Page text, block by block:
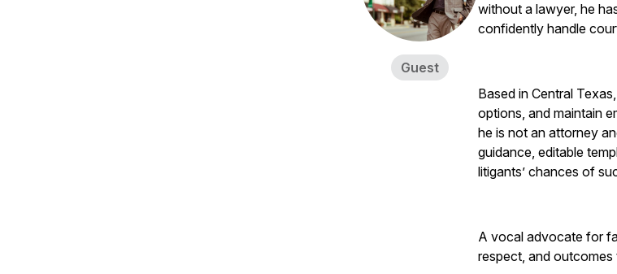
Guest
without a lawyer, he
confidently handle
Based in Central
options, and maintain
he is not an attorney
guidance, editable
litigants’ chances of
A vocal advocate for
respect, and